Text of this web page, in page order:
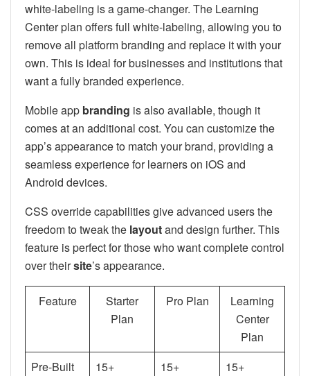
white-labeling is a game-changer. The Learning
Center plan offers full white-labeling, allowing you to
remove all platform branding and replace it with your
own. This is ideal for businesses and institutions that
want a fully branded experience.
Mobile app branding is also available, though it
comes at an additional cost. You can customize the
app’s appearance to match your brand, providing a
seamless experience for learners on iOS and
Android devices.
CSS override capabilities give advanced users the
freedom to tweak the layoutand design further. This
feature is perfect for those who want complete control
over theirsite’s appearance.
Feature
Starter
Plan
Pro Plan
Learning
Center
Plan
Pre-Built
15+ 15+ 15+